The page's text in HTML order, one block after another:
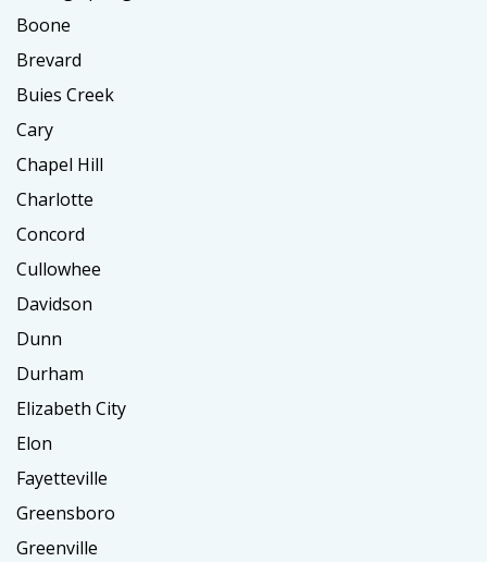
Boone
Brevard
Buies Creek
Cary
Chapel Hill
Charlotte
Concord
Cullowhee
Davidson
Dunn
Durham
Elizabeth City
Elon
Fayetteville
Greensboro
Greenville